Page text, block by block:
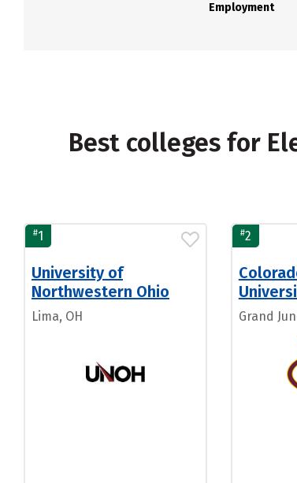
Employment
Best colleges for
#1
University of
Northwestern Ohio
Lima, OH
#2
Grand